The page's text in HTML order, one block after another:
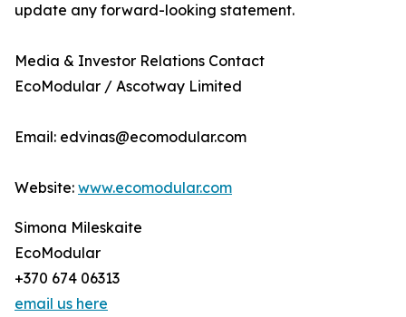
update any forward-looking statement.
Media & Investor Relations Contact
EcoModular / Ascotway Limited
Email: edvinas@ecomodular.com
Website: www.ecomodular.com
Simona Mileskaite
EcoModular
+370 674 06313
email us here